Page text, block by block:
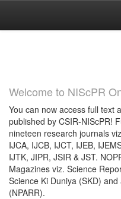
Welcome to NIScPR
You can now access full text
published by CSIR-NIScPR!
nineteen research journals
IJCA, IJCB, IJCT, IJEB,
IJTK, JIPR, JSIR & JST.
Magazines viz. Science
Science Ki Duniya (SKD)
(NPARR).